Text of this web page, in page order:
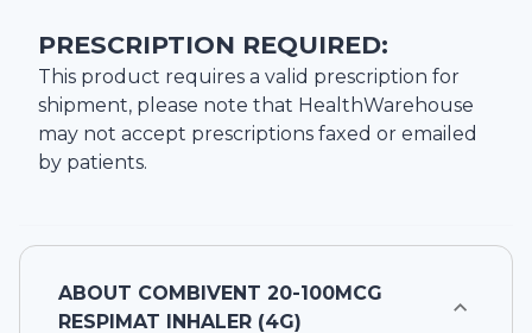
PRESCRIPTION REQUIRED:
This product requires a valid prescription for
shipment, please note that HealthWarehouse
may not accept prescriptions faxed or emailed
by patients.
ABOUT COMBIVENT 20-100MCG
RESPIMAT INHALER (4G)